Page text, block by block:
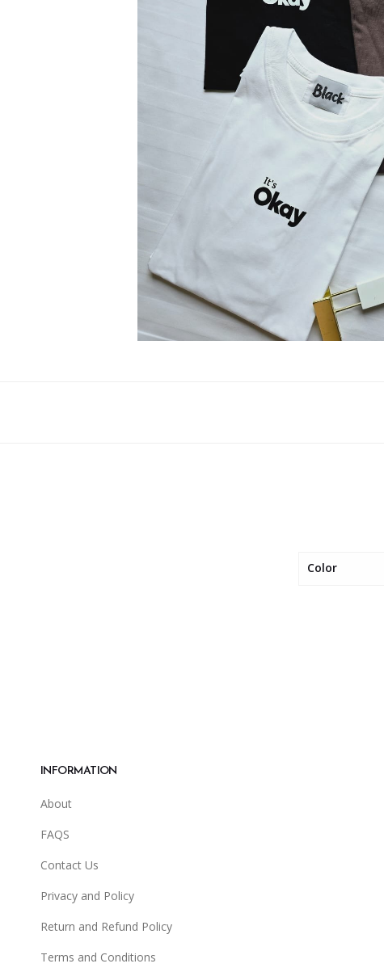
Color
INFORMATION
About
FAQS
Contact Us
Privacy and Policy
Return and Refund Policy
Terms and Conditions